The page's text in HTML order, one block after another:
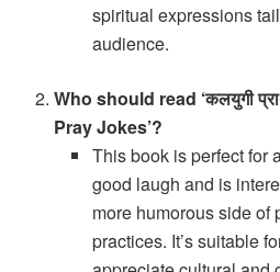
spiritual expressions
audience.
Who should read ‘कलयुगी
Pray Jokes’?
This book is perfect for
good laugh and is
more humorous side of
practices. It’s suitable